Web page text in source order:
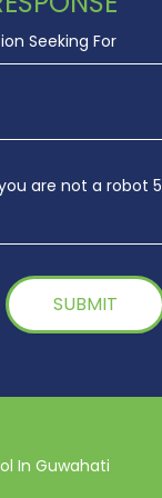
are not a robot
In Guwahati